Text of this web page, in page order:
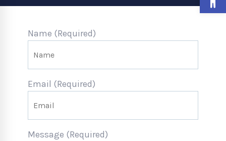
Name (Required)
Email (Required)
Message (Required)